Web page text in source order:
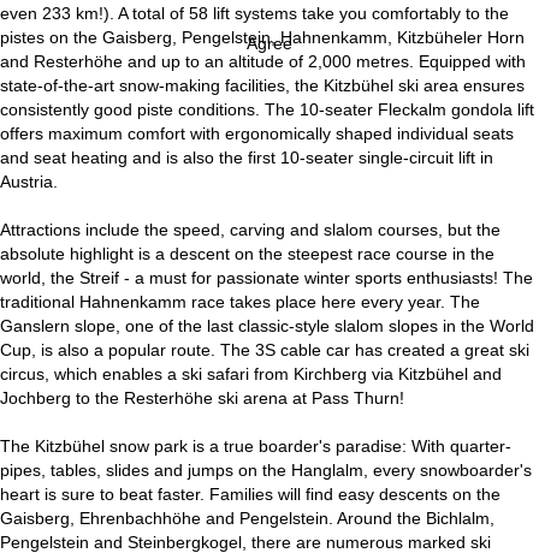
Agree
even 233 km!). A total of 58 lift systems take you comfortably to the
pistes on the Gaisberg, Pengelstein, Hahnenkamm, Kitzbüheler Horn
and Resterhöhe and up to an altitude of 2,000 metres. Equipped with
state-of-the-art snow-making facilities, the Kitzbühel ski area ensures
consistently good piste conditions. The 10-seater Fleckalm gondola lift
offers maximum comfort with ergonomically shaped individual seats
and seat heating and is also the first 10-seater single-circuit lift in
Austria.
Attractions include the speed, carving and slalom courses, but the
absolute highlight is a descent on the steepest race course in the
world, the Streif - a must for passionate winter sports enthusiasts! The
traditional Hahnenkamm race takes place here every year. The
Ganslern slope, one of the last classic-style slalom slopes in the World
Cup, is also a popular route. The 3S cable car has created a great ski
circus, which enables a ski safari from Kirchberg via Kitzbühel and
Jochberg to the Resterhöhe ski arena at Pass Thurn!
The Kitzbühel snow park is a true boarder's paradise: With quarter-
pipes, tables, slides and jumps on the Hanglalm, every snowboarder's
heart is sure to beat faster. Families will find easy descents on the
Gaisberg, Ehrenbachhöhe and Pengelstein. Around the Bichlalm,
Pengelstein and Steinbergkogel, there are numerous marked ski